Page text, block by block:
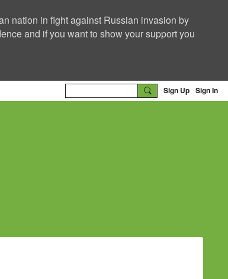
nation in fight against Russian invasion by
and if you want to show your support you
Sign Up Sign In